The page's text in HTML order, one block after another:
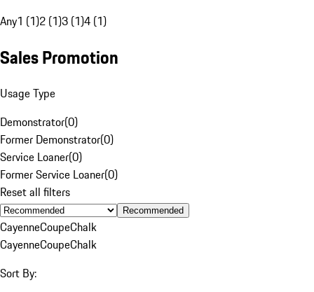
Any1 (1)2 (1)3 (1)4 (1)
Sales Promotion
Usage Type
Demonstrator(0)
Former Demonstrator(0)
Service Loaner(0)
Former Service Loaner(0)
Reset all filters
Recommended
CayenneCoupeChalk
CayenneCoupeChalk
Sort By: